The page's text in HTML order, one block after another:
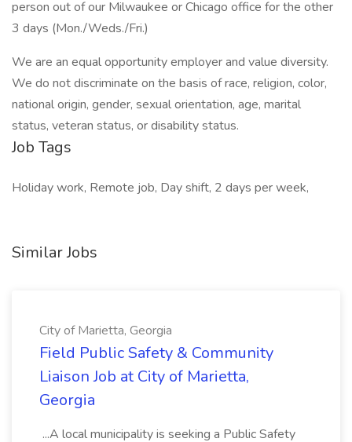
person out of our Milwaukee or Chicago office for the other
3 days (Mon./Weds./Fri.)
We are an equal opportunity employer and value diversity.
We do not discriminate on the basis of race, religion, color,
national origin, gender, sexual orientation, age, marital
status, veteran status, or disability status.
Job Tags
Holiday work, Remote job, Day shift, 2 days per week,
Similar Jobs
City of Marietta, Georgia
Field Public Safety & Community
Liaison Job at City of Marietta,
Georgia
...A local municipality is seeking a Public Safety